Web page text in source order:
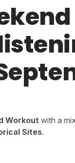
Workout with a
Sites.